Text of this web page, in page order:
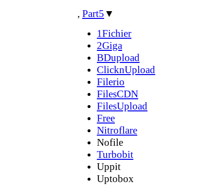
, Part5 ▼
1Fichier
2Giga
BDupload
ClicknUpload
Filerio
FilesCDN
FilesUpload
Free
Nitroflare
Nofile
Turbobit
Uppit
Uptobox